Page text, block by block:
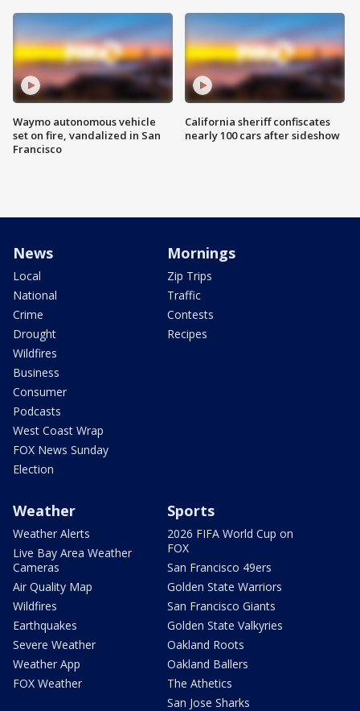
Waymo autonomous vehicle
set on fire, vandalized in San
Francisco
California sheriff confiscates
nearly 100 cars after sideshow
News
Local
National
Crime
Drought
Wildfires
Business
Consumer
Podcasts
West Coast Wrap
FOX News Sunday
Election
Mornings
Zip Trips
Traffic
Contests
Recipes
Weather
Weather Alerts
Live Bay Area Weather
Cameras
Air Quality Map
Wildfires
Earthquakes
Severe Weather
Weather App
FOX Weather
Sports
2026 FIFA World Cup on
FOX
San Francisco 49ers
Golden State Warriors
San Francisco Giants
Golden State Valkyries
Oakland Roots
Oakland Ballers
The Athetics
San Jose Sharks